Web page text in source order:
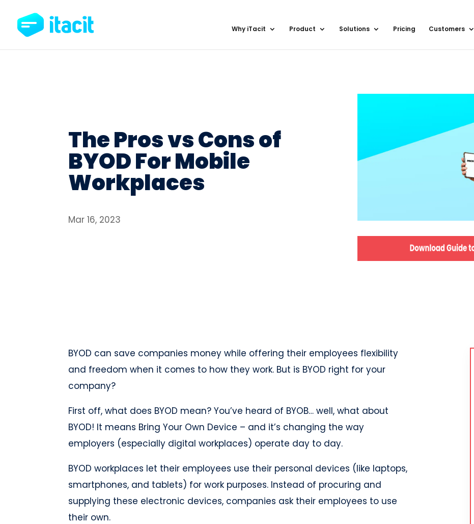
Why iTacit Product Solutions Pricing Customers
The Pros vs Cons of
BYOD For Mobile
Workplaces
Mar 16, 2023
BYOD can save companies money while offering their employees flexibility
and freedom when it comes to how they work. But is BYOD right for your
company?
First off, what does BYOD mean? You’ve heard of BYOB… well, what about
BYOD! It means Bring Your Own Device – and it’s changing the way
employers (especially digital workplaces) operate day to day.
BYOD workplaces let their employees use their personal devices (like laptops,
smartphones, and tablets) for work purposes. Instead of procuring and
supplying these electronic devices, companies ask their employees to use
their own.